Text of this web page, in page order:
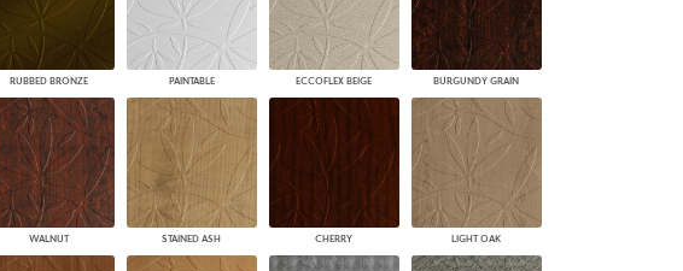
RUBBED BRONZE PAINTABLE ECCOFLEX BEIGE BURGUNDY GRAIN
WALNUT STAINED ASH CHERRY LIGHT OAK